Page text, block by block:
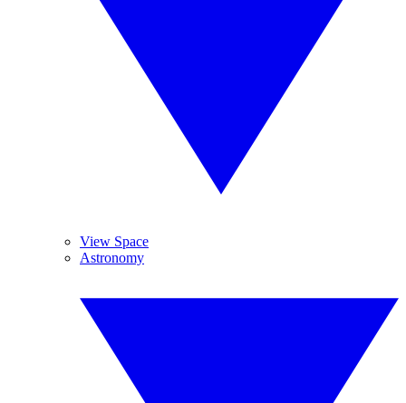
View Space
Astronomy